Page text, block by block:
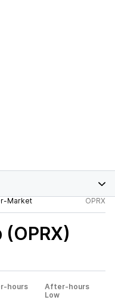
Market OPRX
hours
After-hours
Low